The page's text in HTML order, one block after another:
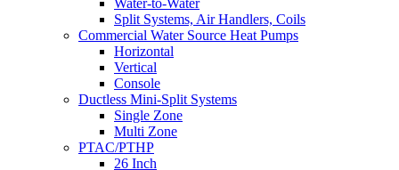
Water-to-Water
Split Systems, Air Handlers, Coils
Commercial Water Source Heat Pumps
Horizontal
Vertical
Console
Ductless Mini-Split Systems
Single Zone
Multi Zone
PTAC/PTHP
26 Inch